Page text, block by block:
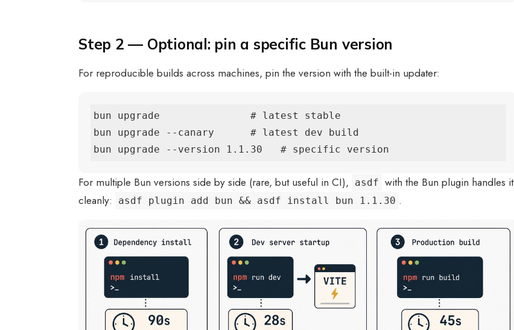
Step 2 — Optional: pin a specific Bun version
For reproducible builds across machines, pin the version with the built-in updater:
bun upgrade               # latest stable
bun upgrade --canary      # latest dev build
bun upgrade --version 1.1.30   # specific version
For multiple Bun versions side by side (rare, but useful in CI), asdf with the Bun plugin handles it
cleanly:
asdf plugin add bun && asdf install bun 1.1.30 .